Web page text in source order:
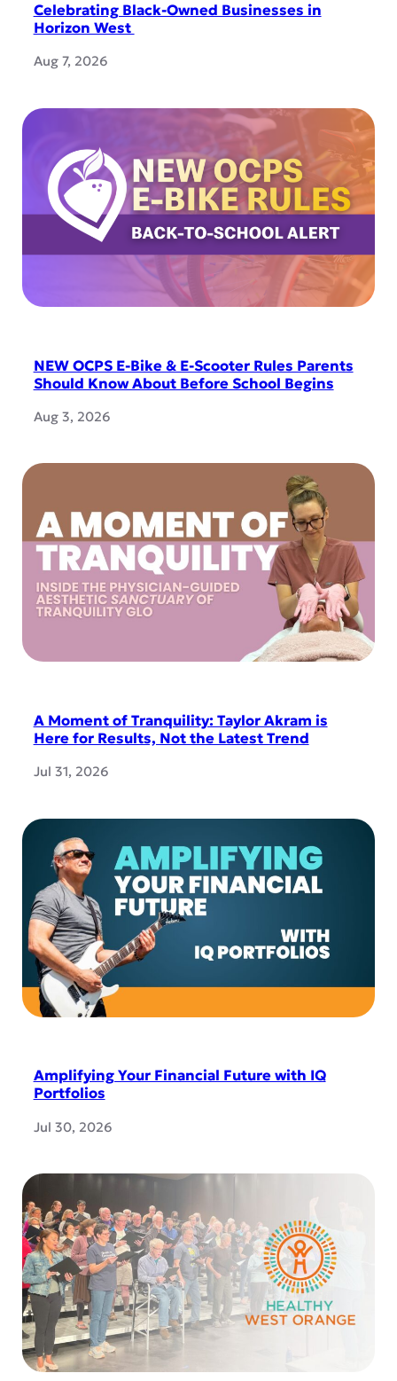
Celebrating Black-Owned Businesses in
Horizon West
Aug 7, 2026
NEW OCPS E-Bike & E-Scooter Rules Parents
Should Know About Before School Begins
Aug 3, 2026
A Moment of Tranquility: Taylor Akram is
Here for Results, Not the Latest Trend
Jul 31, 2026
Amplifying Your Financial Future with IQ
Portfolios
Jul 30, 2026